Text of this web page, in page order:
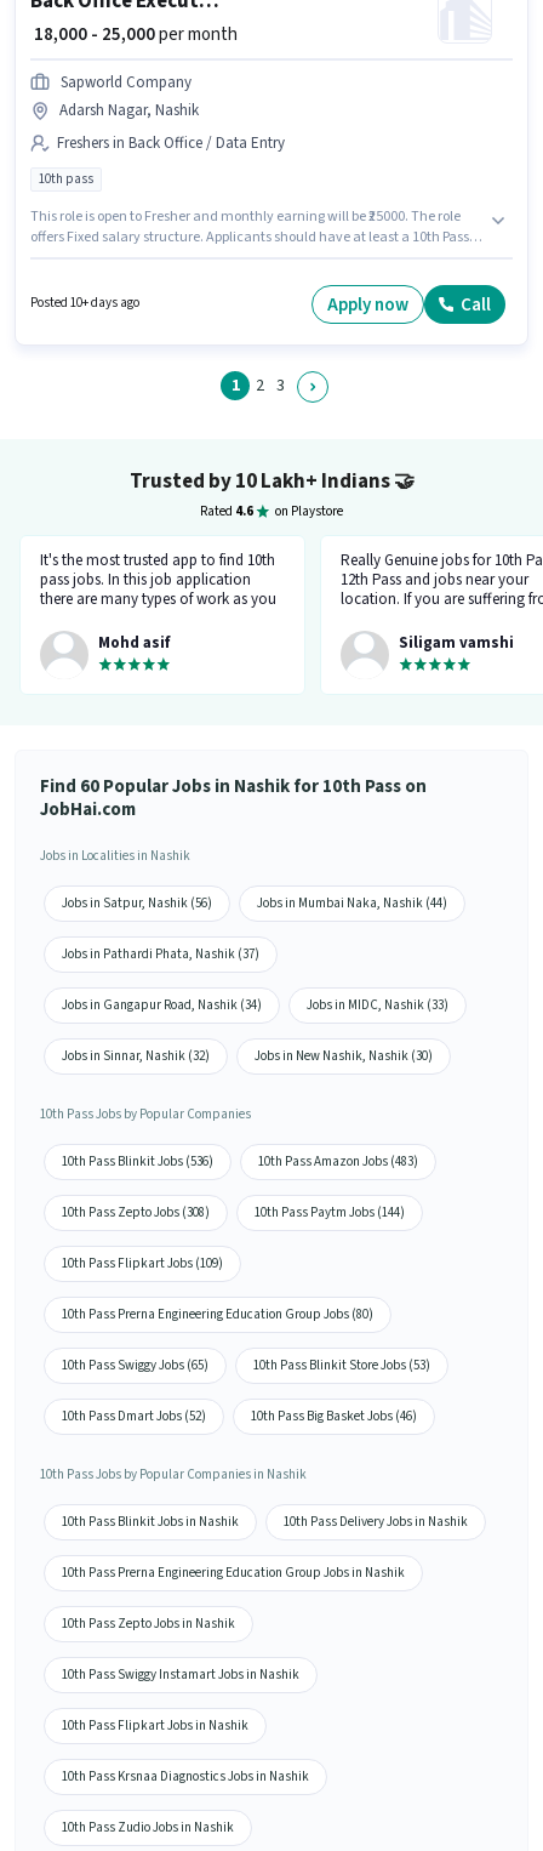
₹ 18,000 - 25,000per month
Sapworld Company
Adarsh Nagar, Nashik
Freshers in Back Office / Data Entry
10th pass
This role is open to Fresher and monthly earning will be ₹25000. The role
offers Fixed salary structure. Applicants should have at least a 10th Pass
Executive in the Back Office / Data Entry category.
Posted 10+ days ago Apply now Call
1 2 3
Trusted by 10 Lakh+ Indians🤝
Rated 4.6 on Playstore
It's the most trusted app to find 10th
pass jobs. In this job application
there are many types of work as you
through this app. Let's go for the
bright future.
Mohd asif
Really Genuine jobs for 10th
12th Pass and jobs near your
location. If you are suffering
from the company when you
for jobs, try this job hai app
Select your field and daily you
5 notifications of new jobs in
Siligam vamshi
Find 60 Popular Jobs in Nashik for 10th Pass on
JobHai.com
Jobs in Localities in Nashik
Jobs in Satpur, Nashik (56) Jobs in Mumbai Naka, Nashik (44)
Jobs in Pathardi Phata, Nashik (37)
Jobs in Gangapur Road, Nashik (34) Jobs in MIDC, Nashik (33)
Jobs in Sinnar, Nashik (32) Jobs in New Nashik, Nashik (30)
10th Pass Jobs by Popular Companies
10th Pass Blinkit Jobs (536) 10th Pass Amazon Jobs (483)
10th Pass Zepto Jobs (308) 10th Pass Paytm Jobs (144)
10th Pass Flipkart Jobs (109)
10th Pass Prerna Engineering Education Group Jobs (80)
10th Pass Swiggy Jobs (65) 10th Pass Blinkit Store Jobs (53)
10th Pass Dmart Jobs (52) 10th Pass Big Basket Jobs (46)
10th Pass Jobs by Popular Companies in Nashik
10th Pass Blinkit Jobs in Nashik 10th Pass Delivery Jobs in Nashik
10th Pass Prerna Engineering Education Group Jobs in Nashik
10th Pass Zepto Jobs in Nashik
10th Pass Swiggy Instamart Jobs in Nashik
10th Pass Flipkart Jobs in Nashik
10th Pass Krsnaa Diagnostics Jobs in Nashik
10th Pass Zudio Jobs in Nashik